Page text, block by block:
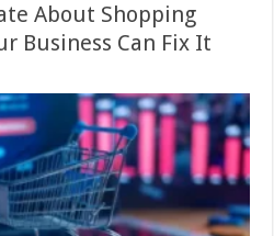
About Shopping
Business Can Fix It